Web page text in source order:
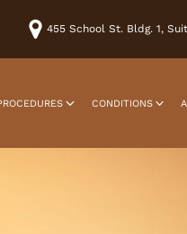
455 School St. Bldg. 1,
CONDITIONS